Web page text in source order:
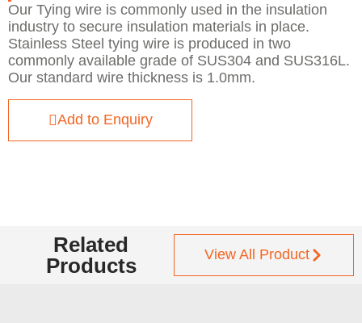
Our Tying wire is commonly used in the insulation
industry to secure insulation materials in place.
Stainless Steel tying wire is produced in two
commonly available grade of SUS304 and SUS316L.
Our standard wire thickness is 1.0mm.
Add to Enquiry
Related
Products
View All Product